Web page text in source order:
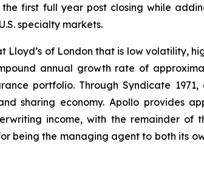
first full year post closing while
specialty markets.
of London that is low volatility,
annual growth rate of
portfolio. Through Syndicate
sharing economy. Apollo provides
income, with the remainder of
being the managing agent to both its